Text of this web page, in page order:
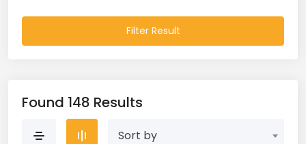
Azure (28)
Azure Cloud (11)
Filter Result
Found 148 Results
Sort by